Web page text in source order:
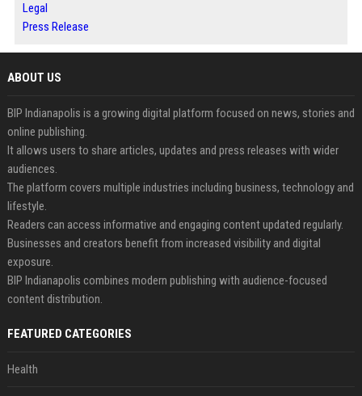
Legal
Press Release
ABOUT US
BIP Indianapolis is a growing digital platform focused on news, stories and
online publishing.
It allows users to share articles, updates and press releases with wider
audiences.
The platform covers multiple industries including business, technology and
lifestyle.
Readers can access informative and engaging content updated regularly.
Businesses and creators benefit from increased visibility and digital
exposure.
BIP Indianapolis combines modern publishing with audience-focused
content distribution.
FEATURED CATEGORIES
Health